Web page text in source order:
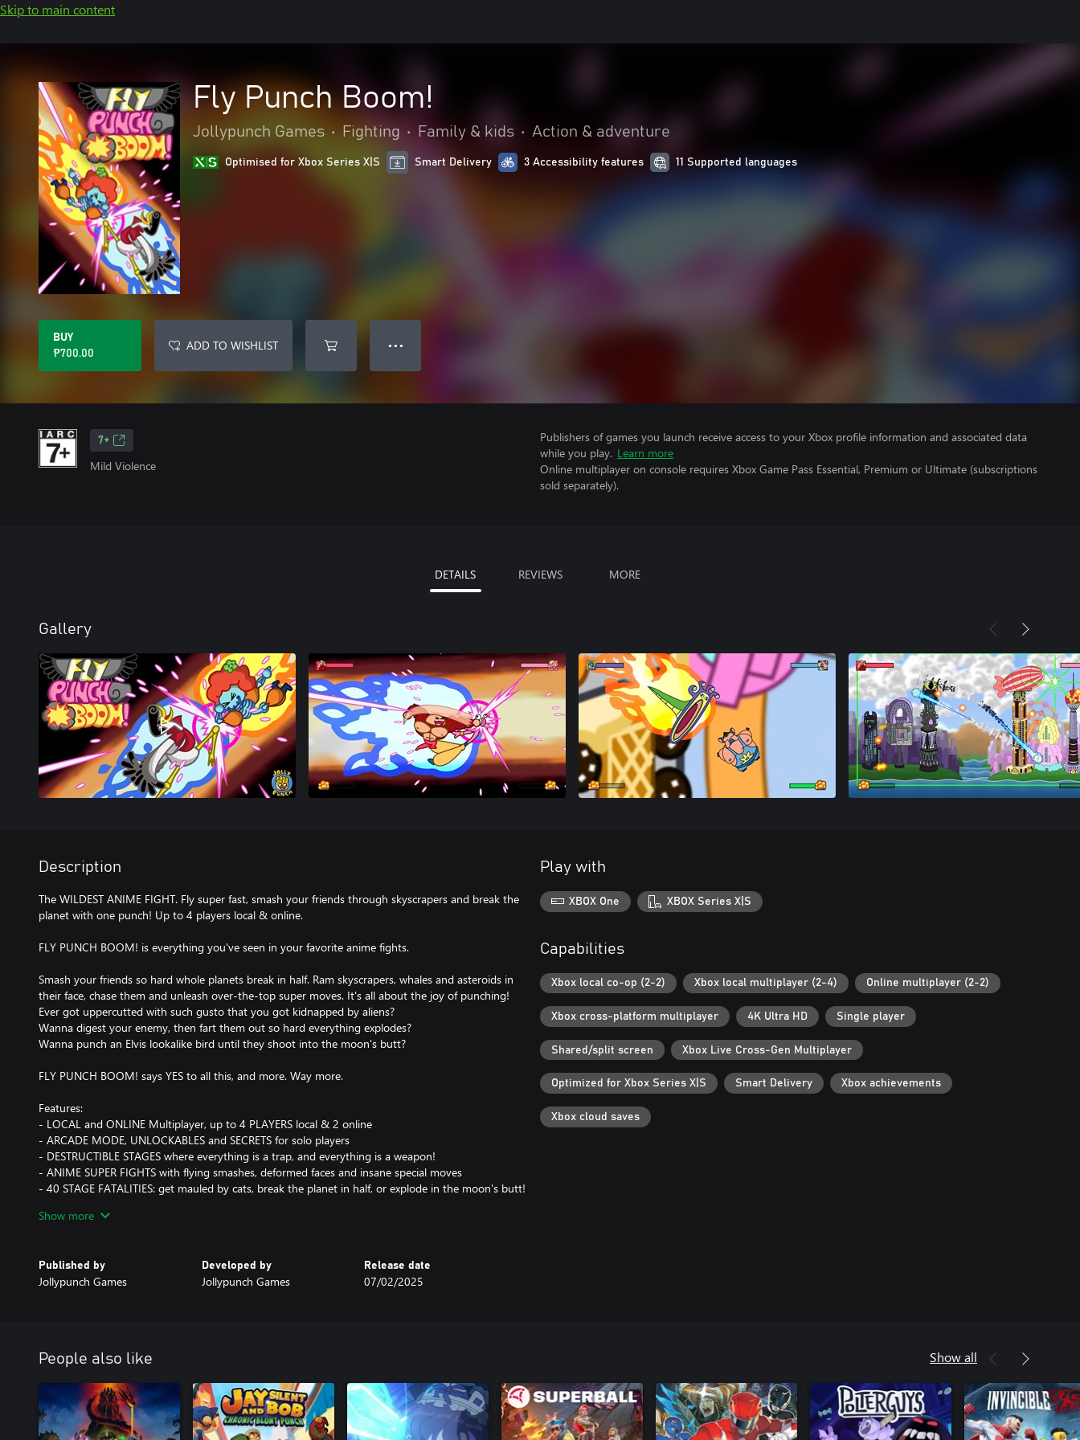
Skip to main content
Fly Punch Boom!
Jollypunch Games • Fighting • Family & kids • Action & adventure
Optimised for Xbox Series X|S Smart Delivery 3 Accessibility features 11 Supported languages
BUY
₱700.00
ADD TO WISHLIST ● ● ●
7+
Mild Violence
Publishers of games you launch receive access to your Xbox profile information and associated data
while you play. Learn more
Online multiplayer on console requires Xbox Game Pass Essential, Premium or Ultimate (subscriptions
sold separately).
DETAILS REVIEWS MORE
Gallery
Description
The WILDEST ANIME FIGHT. Fly super fast, smash your friends through skyscrapers and break the
planet with one punch! Up to 4 players local & online.
FLY PUNCH BOOM! is everything you've seen in your favorite anime fights.
Smash your friends so hard whole planets break in half. Ram skyscrapers, whales and asteroids in
their face, chase them and unleash over-the-top super moves. It's all about the joy of punching!
Ever got uppercutted with such gusto that you got kidnapped by aliens?
Wanna digest your enemy, then fart them out so hard everything explodes?
Wanna punch an Elvis lookalike bird until they shoot into the moon's butt?
FLY PUNCH BOOM! says YES to all this, and more. Way more.
Features:
- LOCAL and ONLINE Multiplayer, up to 4 PLAYERS local & 2 online
- ARCADE MODE, UNLOCKABLES and SECRETS for solo players
- DESTRUCTIBLE STAGES where everything is a trap, and everything is a weapon!
- ANIME SUPER FIGHTS with flying smashes, deformed faces and insane special moves
- 40 STAGE FATALITIES: get mauled by cats, break the planet in half, or explode in the moon's butt!
- KICKASS ANIME SOUNDTRACK by Giorgiost
Show more
Published by
Jollypunch Games
Developed by
Jollypunch Games
Release date
07/02/2025
Play with
XBOX One XBOX Series X|S
Capabilities
Xbox local co-op (2-2) Xbox local multiplayer (2-4) Online multiplayer (2-2)
Xbox cross-platform multiplayer 4K Ultra HD Single player
Shared/split screen Xbox Live Cross-Gen Multiplayer
Optimized for Xbox Series X|S Smart Delivery Xbox achievements
Xbox cloud saves
People also like Show all